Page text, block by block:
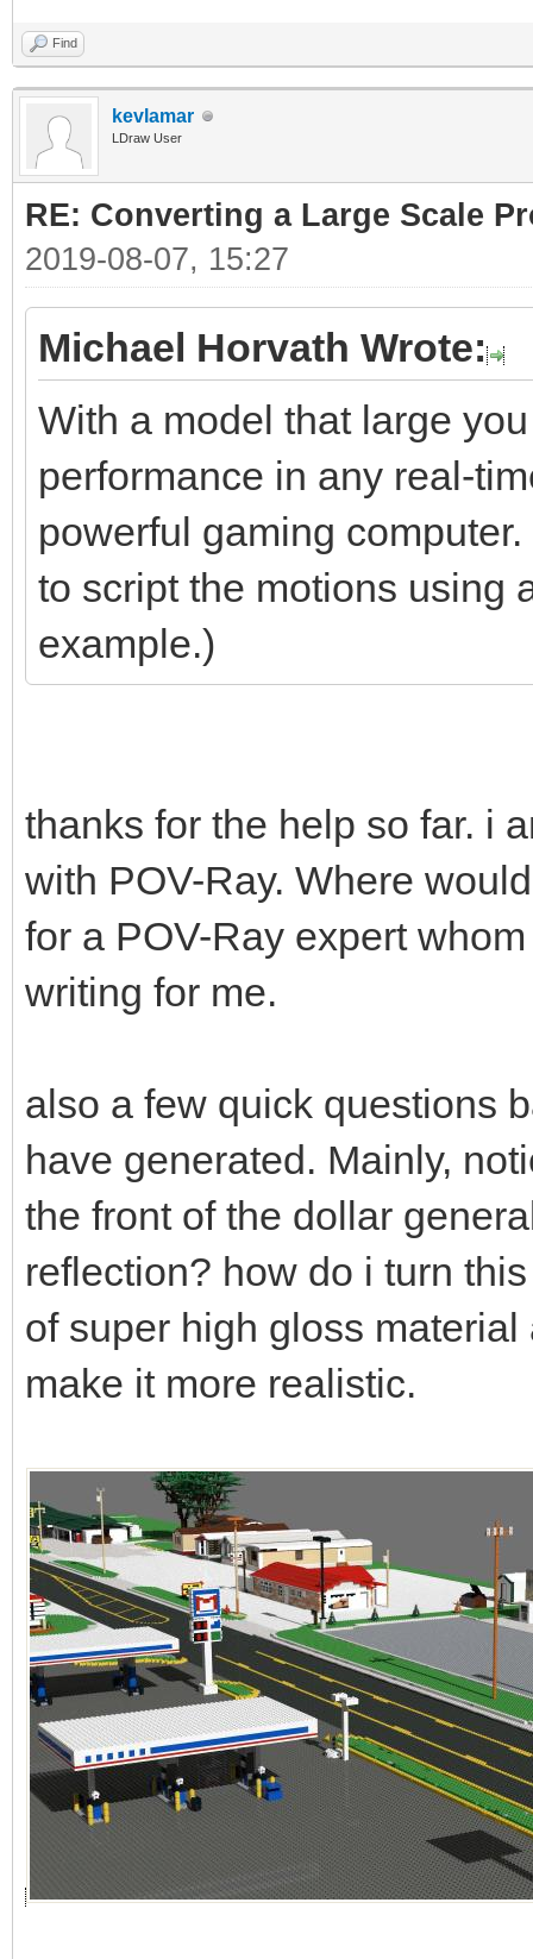
Find
kevlamar
LDraw User
RE: Converting a Large Scale
2019-08-07, 15:27
Michael Horvath Wrote:
With a model that large
performance in any real-
powerful gaming
to script the motions using
example.)
thanks for the help so far. i
with POV-Ray. Where
for a POV-Ray expert
writing for me.
also a few quick questions
have generated. Mainly,
the front of the dollar
reflection? how do i turn
of super high gloss
make it more realistic.